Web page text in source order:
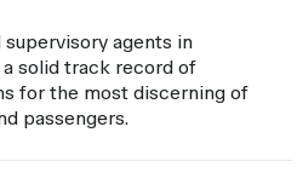
agents in
solid track record of
for the most discerning of
passengers.